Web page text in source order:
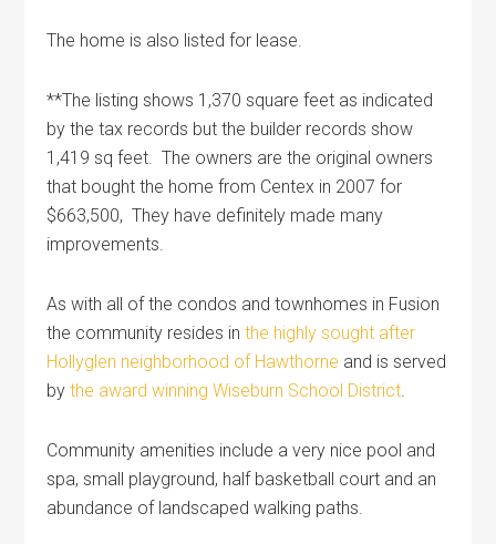
The home is also listed for lease.
**The listing shows 1,370 square feet as indicated
by the tax records but the builder records show
1,419 sq feet. The owners are the original owners
that bought the home from Centex in 2007 for
$663,500, They have definitely made many
improvements.
As with all of the condos and townhomes in Fusion
the community resides inthe highly sought after
Hollyglen neighborhood of Hawthorne and is served
bythe award winning Wiseburn School District.
Community amenities include a very nice pool and
spa, small playground, half basketball court and an
abundance of landscaped walking paths.